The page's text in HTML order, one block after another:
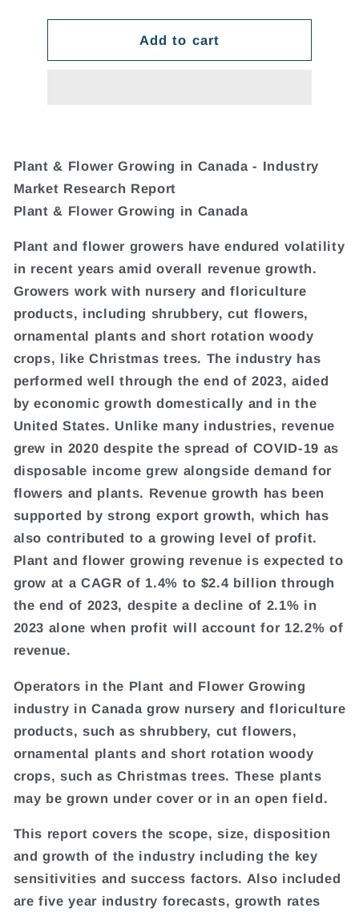
Add to cart
Plant & Flower Growing in Canada - Industry
Market Research Report
Plant & Flower Growing in Canada
Plant and flower growers have endured volatility
in recent years amid overall revenue growth.
Growers work with nursery and floriculture
products, including shrubbery, cut flowers,
ornamental plants and short rotation woody
crops, like Christmas trees. The industry has
performed well through the end of 2023, aided
by economic growth domestically and in the
United States. Unlike many industries, revenue
grew in 2020 despite the spread of COVID-19 as
disposable income grew alongside demand for
flowers and plants. Revenue growth has been
supported by strong export growth, which has
also contributed to a growing level of profit.
Plant and flower growing revenue is expected to
grow at a CAGR of 1.4% to $2.4 billion through
the end of 2023, despite a decline of 2.1% in
2023 alone when profit will account for 12.2% of
revenue.
Operators in the Plant and Flower Growing
industry in Canada grow nursery and floriculture
products, such as shrubbery, cut flowers,
ornamental plants and short rotation woody
crops, such as Christmas trees. These plants
may be grown under cover or in an open field.
This report covers the scope, size, disposition
and growth of the industry including the key
sensitivities and success factors. Also included
are five year industry forecasts, growth rates